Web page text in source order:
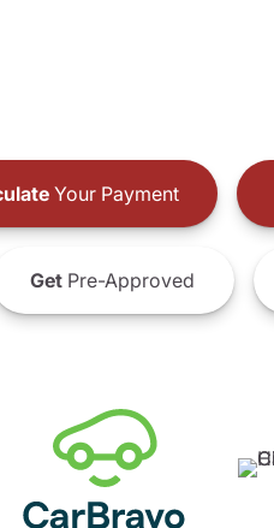
Your Payment
GetPre-Approved